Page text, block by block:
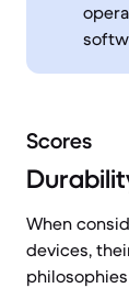
Scores
When
devices,